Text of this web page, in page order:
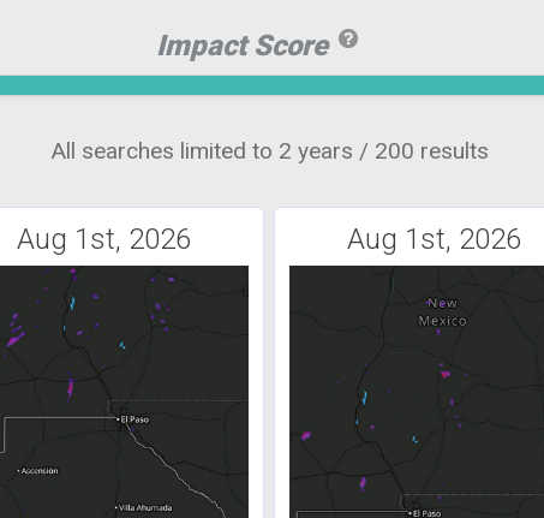
Impact Score
All searches limited to 2 years / 200 results
Aug 1st, 2026 Aug 1st, 2026